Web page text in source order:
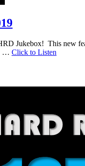
Jukebox! This new
… Click to Listen